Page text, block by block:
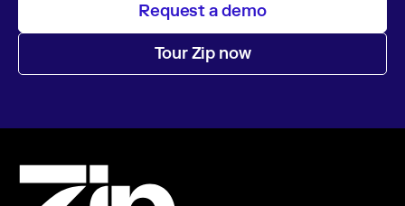
Request a demo
Tour Zip now